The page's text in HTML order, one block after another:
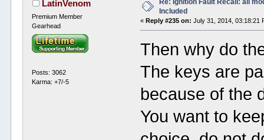
LatinVenom
Premium Member
Gearhead
Posts: 3062
Karma: +7/-5
Re: Ignition Fault Recall: all
Included
« Reply #235 on: July 31, 2014, 03:18:21
Then why do
The keys are
because of the
You want to